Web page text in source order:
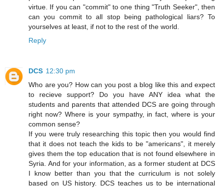
virtue. If you can "commit" to one thing "Truth Seeker", then
can you commit to all stop being pathological liars? To
yourselves at least, if not to the rest of the world.
Reply
DCS 12:30 pm
Who are you? How can you post a blog like this and expect
to recieve support? Do you have ANY idea what the
students and parents that attended DCS are going through
right now? Where is your sympathy, in fact, where is your
common sense?
If you were truly researching this topic then you would find
that it does not teach the kids to be "americans", it merely
gives them the top education that is not found elsewhere in
Syria. And for your information, as a former student at DCS
I know better than you that the curriculum is not solely
based on US history. DCS teaches us to be international